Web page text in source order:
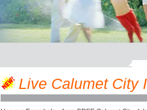
Live Calumet City